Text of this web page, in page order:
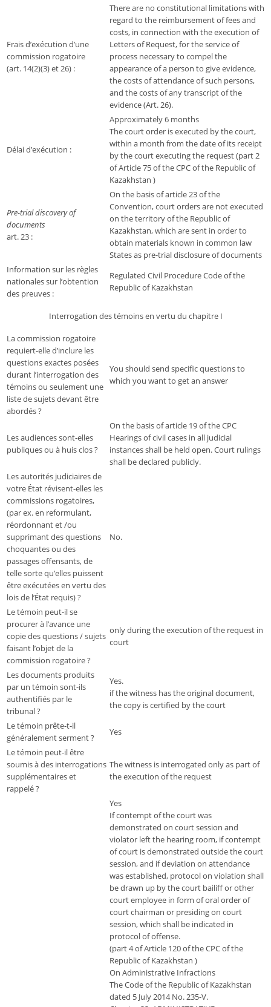
Frais d’exécution d’une
commission rogatoire
(art. 14(2)(3) et 26) :
There are no constitutional limitations with
regard to the reimbursement of fees and
costs, in connection with the execution of
Letters of Request, for the service of
process necessary to compel the
appearance of a person to give evidence,
the costs of attendance of such persons,
and the costs of any transcript of the
evidence (Art. 26).
Délai d’exécution :
Approximately 6 months
The court order is executed by the court,
within a month from the date of its receipt
by the court executing the request (part 2
of Article 75 of the CPC of the Republic of
Kazakhstan )
Pre-trial discovery of
documents
art. 23 :
On the basis of article 23 of the
Convention, court orders are not executed
on the territory of the Republic of
Kazakhstan, which are sent in order to
obtain materials known in common law
States as pre-trial disclosure of documents
Information sur les règles
nationales sur l’obtention
des preuves :
Regulated Civil Procedure Code of the
Republic of Kazakhstan
Interrogation des témoins en vertu du chapitre I
La commission rogatoire
requiert-elle d’inclure les
questions exactes posées
durant l’interrogation des
témoins ou seulement une
liste de sujets devant être
abordés ?
You should send specific questions to
which you want to get an answer
Les audiences sont-elles
publiques ou à huis clos ?
On the basis of article 19 of the CPC
Hearings of civil cases in all judicial
instances shall be held open. Court rulings
shall be declared publicly.
Les autorités judiciaires de
votre État révisent-elles les
commissions rogatoires,
(par ex. en reformulant,
réordonnant et /ou
supprimant des questions
choquantes ou des
passages offensants, de
telle sorte qu’elles puissent
être exécutées en vertu des
lois de l’État requis) ?
No.
Le témoin peut-il se
procurer à l’avance une
copie des questions / sujets
faisant l’objet de la
commission rogatoire ?
only during the execution of the request in
court
Les documents produits
par un témoin sont-ils
authentifiés par le
tribunal ?
Yes.
if the witness has the original document,
the copy is certified by the court
Le témoin prête-t-il
généralement serment ?
Yes
Le témoin peut-il être
soumis à des interrogations
supplémentaires et
rappelé ?
The witness is interrogated only as part of
the execution of the request
Yes
If contempt of the court was
demonstrated on court session and
violator left the hearing room, if contempt
of court is demonstrated outside the court
session, and if deviation on attendance
was established, protocol on violation shall
be drawn up by the court bailiff or other
court employee in form of oral order of
court chairman or presiding on court
session, which shall be indicated in
protocol of offense.
(part 4 of Article 120 of the CPC of the
Republic of Kazakhstan )
On Administrative Infractions
The Code of the Republic of Kazakhstan
dated 5 July 2014 No. 235-V.